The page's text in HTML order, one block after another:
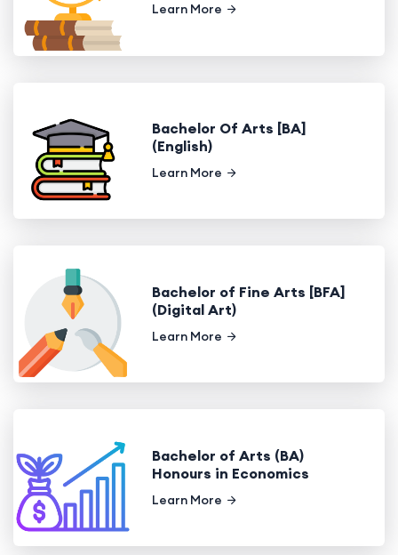
Learn More
Bachelor Of Arts [BA]
(English)
Learn More
Bachelor of Fine Arts [BFA]
(Digital Art)
Learn More
Bachelor of Arts (BA)
Honours in Economics
Learn More